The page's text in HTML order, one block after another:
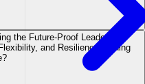
the Future-Proof Leadership:
and Resilience training